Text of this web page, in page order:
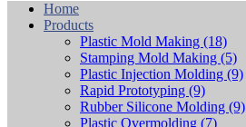
Home
Products
Plastic Mold Making (18)
Stamping Mold Making (5)
Plastic Injection Molding (9)
Rapid Prototyping (9)
Rubber Silicone Molding (9)
Plastic Overmolding (7)